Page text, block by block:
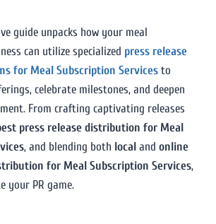
guide unpacks how your meal
can utilize specialized press release
for Meal Subscription Services to
celebrate milestones, and deepen
From crafting captivating releases
press release distribution for Meal
, and blending both local and online
for Meal Subscription Services,
your PR game.